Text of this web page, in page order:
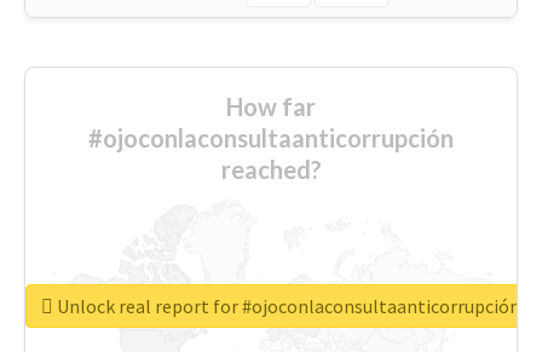
How far
#ojoconlaconsultaanticorrupción
reached?
Unlock real report for #ojoconlaconsultaanticorrupción